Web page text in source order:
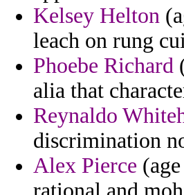
Kelsey Helton
leach on rung
Phoebe Richard
alia that
Reynaldo
discrimination
Alex Pierce